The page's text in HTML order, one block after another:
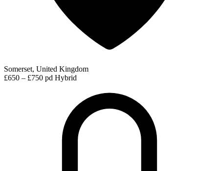
Somerset, United Kingdom
£650 – £750 pd Hybrid